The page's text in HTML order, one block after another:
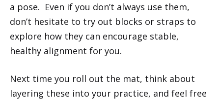
a pose. Even if you don’t always use them,
don’t hesitate to try out blocks or straps to
explore how they can encourage stable,
healthy alignment for you.
Next time you roll out the mat, think about
layering these into your practice, and feel free